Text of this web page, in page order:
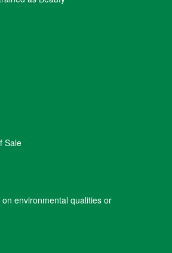
Sale
environmental qualities or